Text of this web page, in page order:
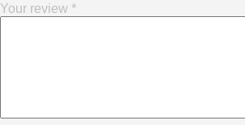
Your review *